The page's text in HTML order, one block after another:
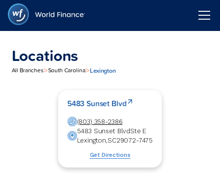
Locations
All Branches>South Carolina>Lexington
5483 Sunset Blvd
(803) 358-2386
5483 Sunset BlvdSte E
Lexington,SC29072-7475
Get Directions